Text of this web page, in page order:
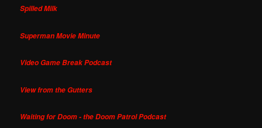
Spilled Milk
Superman Movie Minute
Video Game Break Podcast
View from the Gutters
Waiting for Doom - the Doom Patrol Podcast